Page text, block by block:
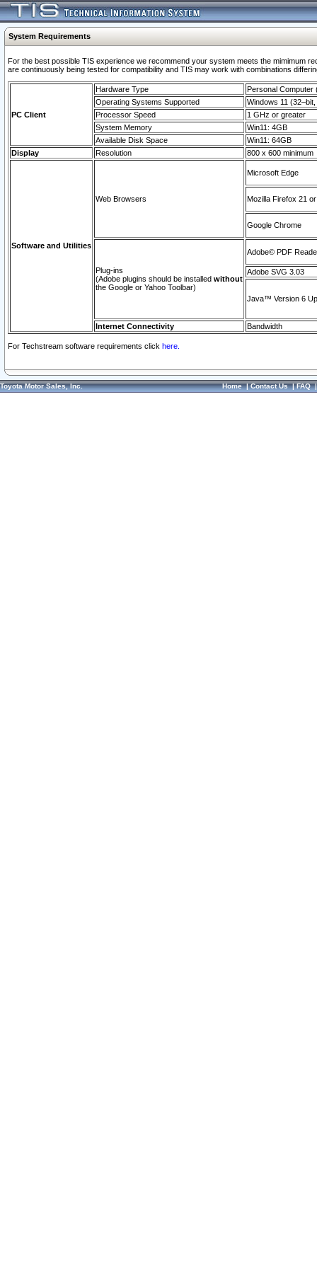
System Requirements
For the best possible TIS experience we recommend your system meets the mimimum
are continuously being tested for compatibility and TIS may work with combinations
PC Client
Hardware Type
Personal Computer
Operating Systems Supported
Windows 11
Processor Speed
1 GHz or greater
System Memory
Win11: 4GB
Available Disk Space
Win11: 64GB
Display
Resolution 800 x 600 minimum
Software and Utilities
Web Browsers
Microsoft Edge
Mozilla Firefox 21
Google Chrome
Plug-ins
(Adobe plugins should be installed without
the Google or Yahoo Toolbar)
Adobe© PDF
Adobe SVG 3.03
Java™ Version 6
Internet Connectivity Bandwidth
For Techstream software requirements click here.
Toyota Motor Sales, Inc. Home|Contact Us|FAQ